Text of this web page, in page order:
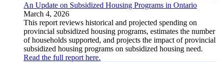
An Update on Subsidized Housing Programs in Ontario
March 4, 2026
This report reviews historical and projected spending on
provincial subsidized housing programs, estimates the number
of households supported, and projects the impact of provincial
subsidized housing programs on subsidized housing need.
Read the full report here.